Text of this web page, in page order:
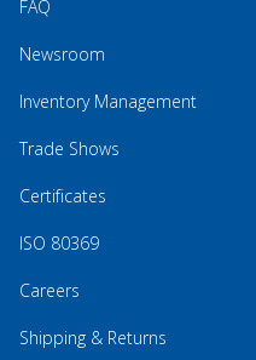
FAQ
Newsroom
Inventory Management
Trade Shows
Certificates
ISO 80369
Careers
Shipping & Returns